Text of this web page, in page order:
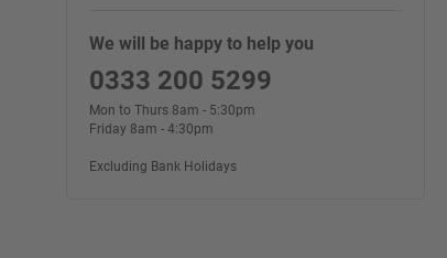
We will be happy to help you
0333 200 5299
Mon to Thurs 8am - 5:30pm
Friday 8am - 4:30pm
Excluding Bank Holidays